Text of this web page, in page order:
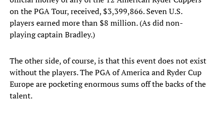
on the PGA Tour, received, $3,399,866. Seven U.S.
players earned more than $8 million. (As did non-
playing captain Bradley.)
The other side, of course, is that this event does not exist
without the players. The PGA of America and Ryder Cup
Europe are pocketing enormous sums off the backs of the
talent.